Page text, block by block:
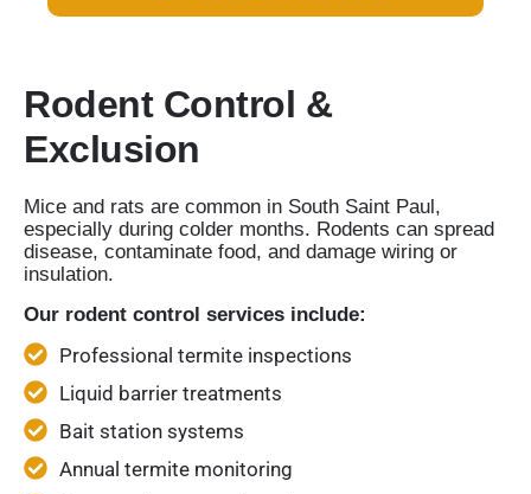
Rodent Control &
Exclusion
Mice and rats are common in South Saint Paul,
especially during colder months. Rodents can spread
disease, contaminate food, and damage wiring or
insulation.
Our rodent control services include:
Professional termite inspections
Liquid barrier treatments
Bait station systems
Annual termite monitoring